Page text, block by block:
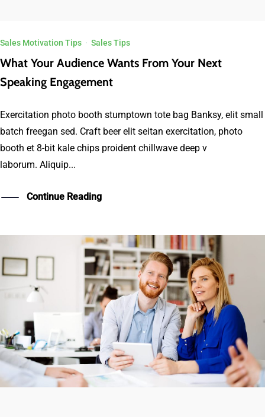
Sales Motivation Tips · Sales Tips
What Your Audience Wants From Your Next
Speaking Engagement
Exercitation photo booth stumptown tote bag Banksy, elit small
batch freegan sed. Craft beer elit seitan exercitation, photo
booth et 8-bit kale chips proident chillwave deep v
laborum. Aliquip...
Continue Reading